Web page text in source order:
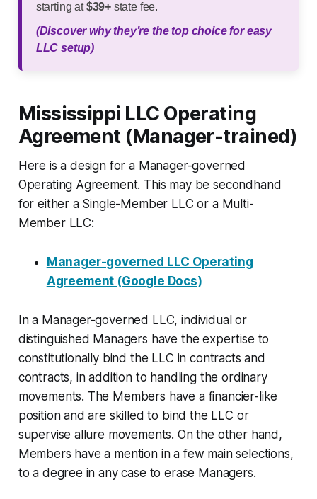
starting at$39+ state fee.
(Discover why they’re the top choice for easy
LLC setup)
Mississippi LLC Operating
Agreement (Manager-trained)
Here is a design for a Manager-governed
Operating Agreement. This may be secondhand
for either a Single-Member LLC or a Multi-
Member LLC:
Manager-governed LLC Operating
Agreement (Google Docs)
In a Manager-governed LLC, individual or
distinguished Managers have the expertise to
constitutionally bind the LLC in contracts and
contracts, in addition to handling the ordinary
movements. The Members have a financier-like
position and are skilled to bind the LLC or
supervise allure movements. On the other hand,
Members have a mention in a few main selections,
to a degree in any case to erase Managers.